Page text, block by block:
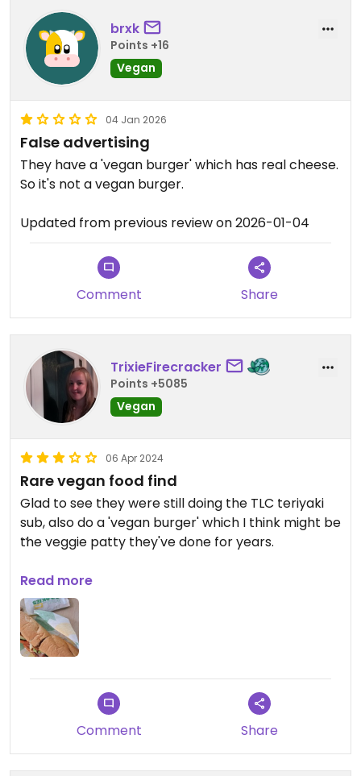
brxk
Points +16
Vegan
04 Jan 2026
False advertising
They have a 'vegan burger' which has real cheese.
So it's not a vegan burger.
Updated from previous review on 2026-01-04
Comment Share
TrixieFirecracker
Points +5085
Vegan
06 Apr 2024
Rare vegan food find
Glad to see they were still doing the TLC teriyaki
sub, also do a 'vegan burger' which I think might be
the veggie patty they've done for years.
Also had the vegan chocolate cookies. Use the
same gloves for all the subs, which I think is typical
everywhere so bear in mind if you have allergies.
(FYI, the Deli through to the B gates also has a
vegan sandwich and has soya milk for hot drinks,
but you won't know this until you go through
towards the departure gates! Didnt add to Happy
Cow as only one option and no guarantee will
always have it).
Read more
Comment Share